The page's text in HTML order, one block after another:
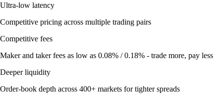
Ultra-low latency
Competitive pricing across multiple trading pairs
Competitive fees
Maker and taker fees as low as 0.08% / 0.18% - trade more, pay less
Deeper liquidity
Order-book depth across 400+ markets for tighter spreads